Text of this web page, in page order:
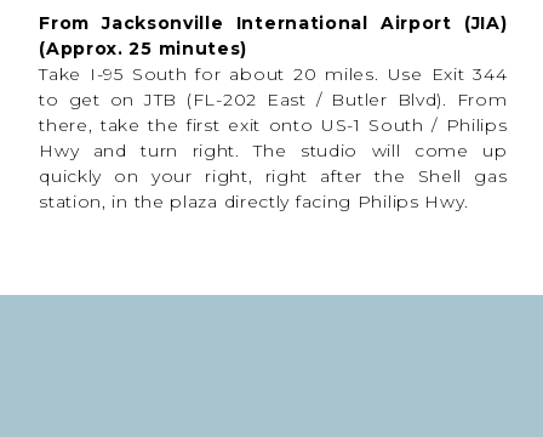
From Jacksonville International Airport (JIA)
(Approx. 25 minutes)
Take I-95 South for about 20 miles. Use Exit 344
to get on JTB (FL-202 East / Butler Blvd). From
there, take the first exit onto US-1 South / Philips
Hwy and turn right. The studio will come up
quickly on your right, right after the Shell gas
station, in the plaza directly facing Philips Hwy.